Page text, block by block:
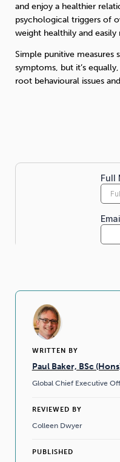
WRITTEN BY
Paul Baker, BSc
Global Chief Executive
REVIEWED BY
Colleen Dwyer
PUBLISHED
and enjoy a healthier
psychological triggers of
weight healthily and
Simple punitive measures
symptoms, but it’s
root behavioural issues